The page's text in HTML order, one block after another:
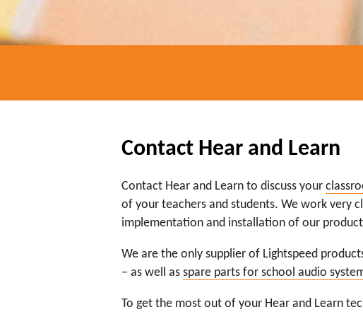
Contact Hear and Learn
Contact Hear and Learn to discuss your
of your teachers and students. We work very
implementation and installation of our
We are the only supplier of Lightspeed
– as well as spare parts for school audio
To get the most out of your Hear and Learn